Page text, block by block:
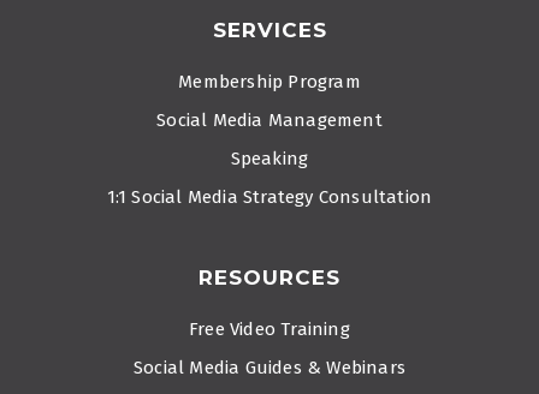
SERVICES
Membership Program
Social Media Management
Speaking
1:1 Social Media Strategy Consultation
RESOURCES
Free Video Training
Social Media Guides & Webinars